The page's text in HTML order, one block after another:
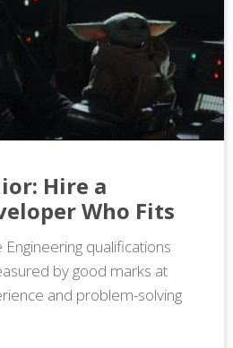
Hire a
Who Fits
qualifications
by good marks at
and problem-solving